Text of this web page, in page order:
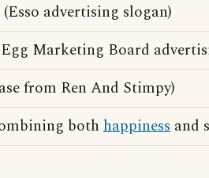
advertising slogan)
Marketing Board
from Ren And Stimpy)
both happiness and